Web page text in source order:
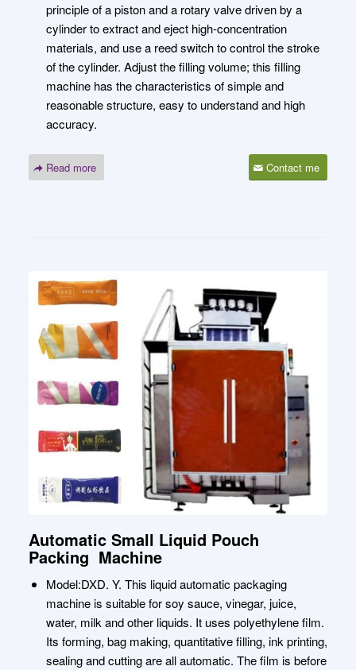
principle of a piston and a rotary valve driven by a
cylinder to extract and eject high-concentration
materials, and use a reed switch to control the stroke
of the cylinder. Adjust the filling volume; this filling
machine has the characteristics of simple and
reasonable structure, easy to understand and high
accuracy.
Read more Contact me
Automatic Small Liquid Pouch
Packing Machine
Model:DXD. Y. This liquid automatic packaging
machine is suitable for soy sauce, vinegar, juice,
water, milk and other liquids. It uses polyethylene film.
Its forming, bag making, quantitative filling, ink printing,
sealing and cutting are all automatic. The film is before